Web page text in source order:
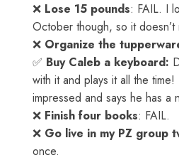
❌ Lose 15 pounds: FAIL. I
October though, so it
❌ Organize the
✅ Buy Caleb a keyboard:
with it and plays it all the
impressed and says he has a
❌ Finish four books: FAIL.
❌ Go live in my PZ group
once.